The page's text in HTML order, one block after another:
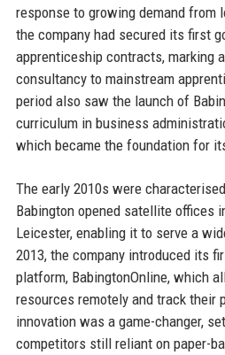
response to growing demand from
the company had secured its first
apprenticeship contracts, marking
consultancy to mainstream
period also saw the launch of
curriculum in business
which became the foundation for
The early 2010s were
Babington opened satellite offices
Leicester, enabling it to serve a
2013, the company introduced its
platform, BabingtonOnline, which
resources remotely and track their
innovation was a game-changer,
competitors still reliant on paper-